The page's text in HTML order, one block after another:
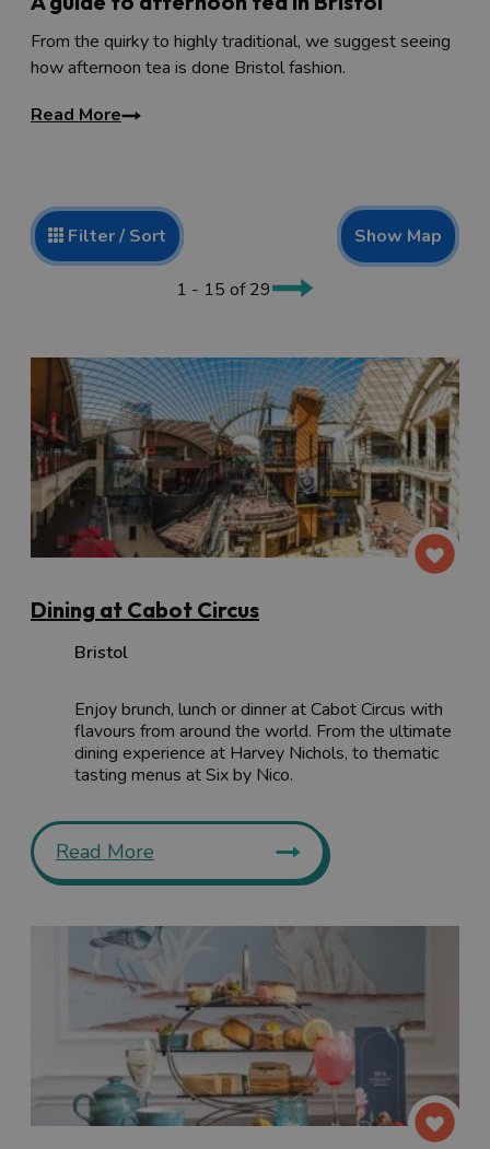
From the quirky to highly traditional, we suggest seeing
how afternoon tea is done Bristol fashion.
Read More
Filter / Sort Show Map
1 - 15 of 29
Dining at Cabot Circus
Bristol
Enjoy brunch, lunch or dinner at Cabot Circus with
flavours from around the world. From the ultimate
dining experience at Harvey Nichols, to thematic
tasting menus at Six by Nico.
Read More